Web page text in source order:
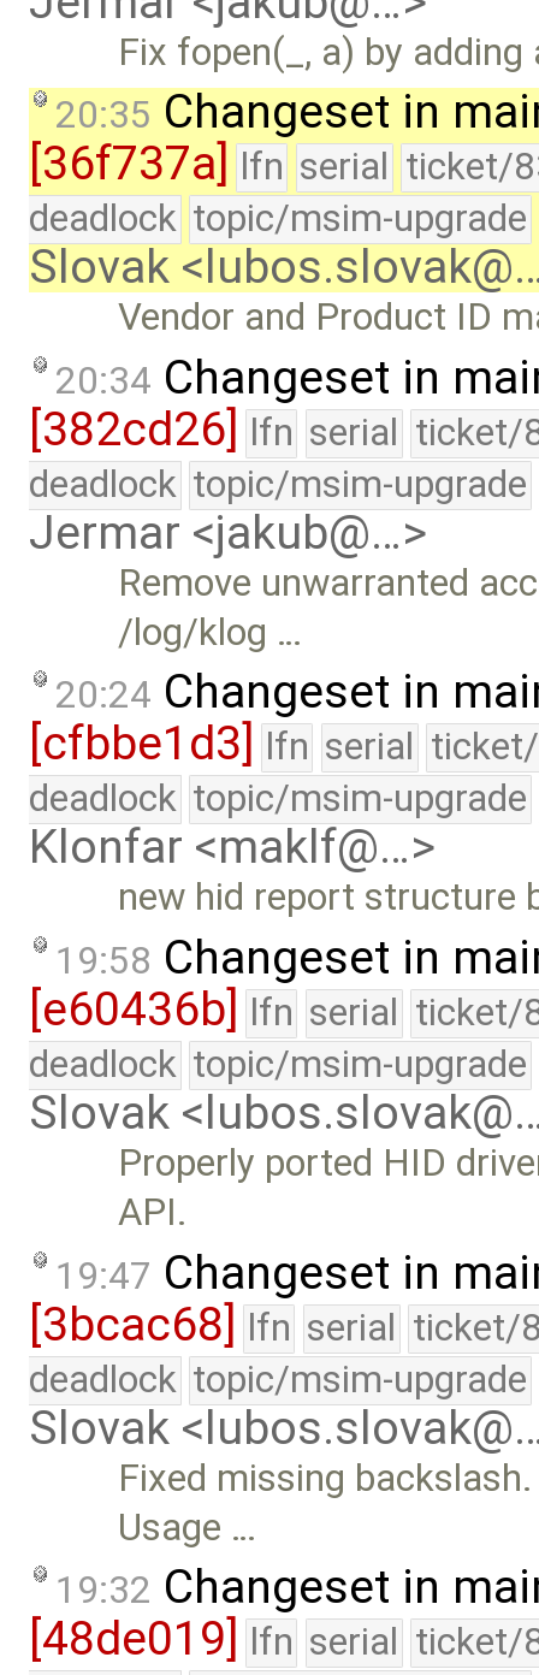
Fix fopen(_, a) by
20:35 Changeset in
[36f737a]
lfn serial ticket/
deadlock topic/msim-upgrade
Slovak
Vendor and Product ID
20:34 Changeset in
[382cd26] lfn serial ticket/
deadlock topic/msim-upgrade
Jermar <jakub@…>
Remove unwarranted
/log/klog …
20:24 Changeset in
[cfbbe1d3]
lfn serial
deadlock topic/msim-upgrade
Klonfar <maklf@…>
new hid report structure
19:58 Changeset in
[e60436b] lfn serial ticket/
deadlock topic/msim-upgrade
Slovak
Properly ported HID
API.
19:47 Changeset in
[3bcac68] lfn serial ticket/
deadlock topic/msim-upgrade
Slovak
Fixed missing
Usage …
19:32 Changeset in
[48de019]
lfn serial ticket/